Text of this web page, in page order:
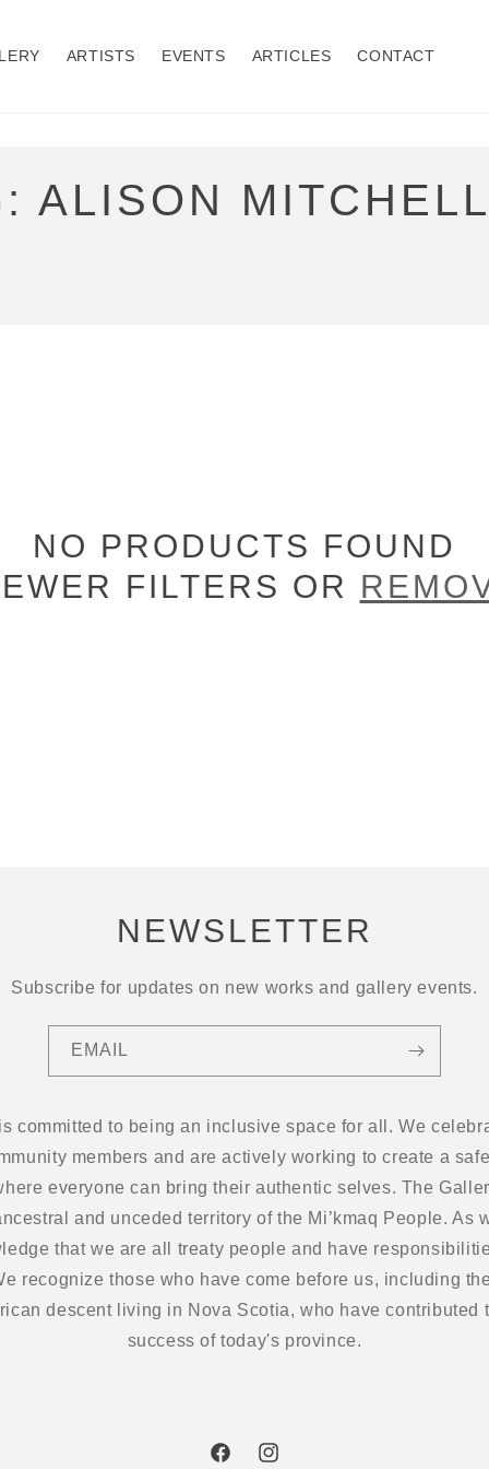
ARTISTS EVENTS ARTICLES CONTACT
ALISON
NO PRODUCTS FOUND
FILTERS OR
NEWSLETTER
Subscribe for updates on new works and gallery events.
EMAIL
committed to being an inclusive space for all. We
members and are actively working to create a
everyone can bring their authentic selves. The
and unceded territory of the Mi’kmaq People. As
that we are all treaty people and have
recognize those who have come before us, including
descent living in Nova Scotia, who have contributed
success of today's province.
FacebookInstagram